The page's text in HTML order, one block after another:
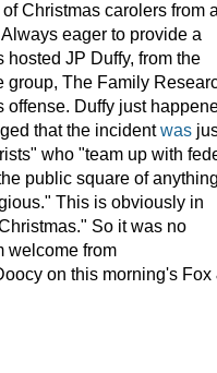
Christmas carolers from
eager to provide a
JP Duffy, from the
group, The Family
Duffy just
that the incidentwas
who "team up with
public square of
This is obviously in
So it was no
welcome from
on this morning's Fox